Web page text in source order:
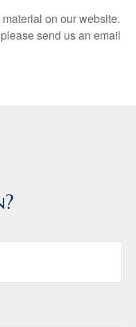
on our website.
send us an email